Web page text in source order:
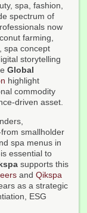
spa, fashion,
spectrum of
now
farming,
spa concept
storytelling
Global
highlight
commodity
driven asset.
smallholder
spa menus in
essential to
supports this
and Qikspa
as a strategic
ESG